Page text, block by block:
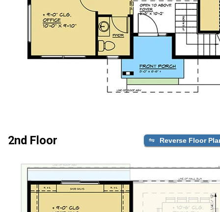
2nd Floor Reverse Floor